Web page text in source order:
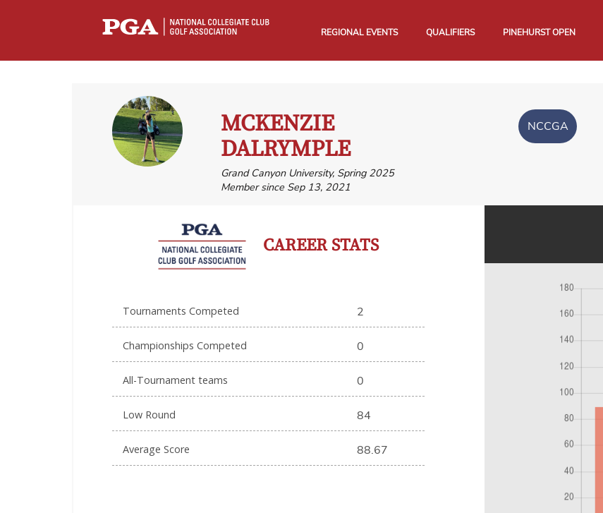
REGIONAL EVENTS QUALIFIERS PINEHURST OPEN
MCKENZIE
DALRYMPLE
Grand Canyon University, Spring 2025
Member since Sep 13, 2021
NCCGA
CAREER STATS
Tournaments Competed 2
Championships Competed 0
All-Tournament teams 0
Low Round 84
Average Score 88.67